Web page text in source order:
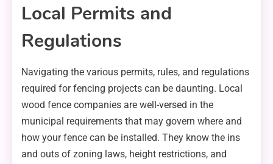
Local Permits and
Regulations
Navigating the various permits, rules, and regulations
required for fencing projects can be daunting. Local
wood fence companies are well-versed in the
municipal requirements that may govern where and
how your fence can be installed. They know the ins
and outs of zoning laws, height restrictions, and